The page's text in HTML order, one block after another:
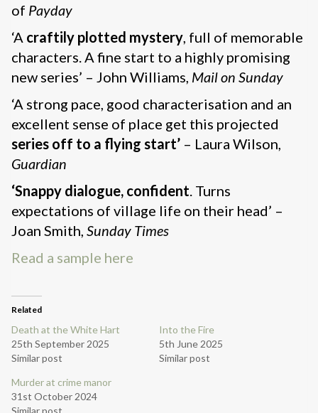
of Payday
‘A craftily plotted mystery, full of memorable
characters. A fine start to a highly promising
new series’ – John Williams, Mail on Sunday
‘A strong pace, good characterisation and an
excellent sense of place get this projected
series off to a flying start’ – Laura Wilson,
Guardian
‘Snappy dialogue, confident. Turns
expectations of village life on their head’ –
Joan Smith, Sunday Times
Read a sample here
Related
Death at the White Hart
25th September 2025
Similar post
Into the Fire
5th June 2025
Similar post
Murder at crime manor
31st October 2024